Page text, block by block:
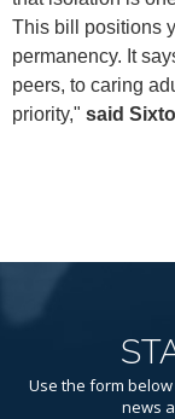
This bill positions
permanency. It
peers, to caring
priority," said
Use the form
news